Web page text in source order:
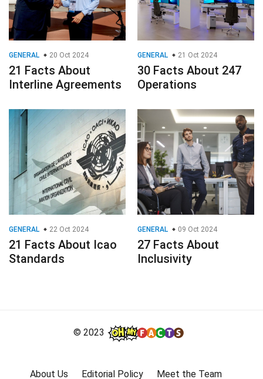
GENERAL 20 Oct 2024
21 Facts About
Interline Agreements
GENERAL 21 Oct 2024
30 Facts About 247
Operations
GENERAL 22 Oct 2024
21 Facts About Icao
Standards
GENERAL 09 Oct 2024
27 Facts About
Inclusivity
© 2023
About Us Editorial Policy Meet the Team